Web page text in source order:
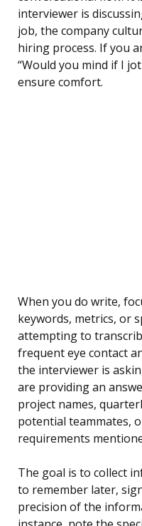
interviewer is
job, the company
hiring process. If you
“Would you mind if I
ensure comfort.
When you do write,
keywords, metrics, or
attempting to
frequent eye contact
the interviewer is
are providing an
project names,
potential teammates,
requirements
The goal is to collect
to remember later,
precision of the